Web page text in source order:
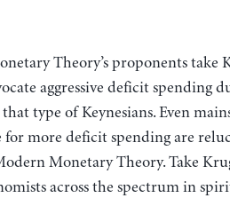
Theory’s proponents take
aggressive deficit spending
that type of Keynesians. Even
for more deficit spending are
Monetary Theory. Take
across the spectrum in